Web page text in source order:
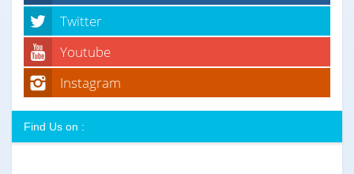
Twitter
Youtube
Instagram
Find Us on :